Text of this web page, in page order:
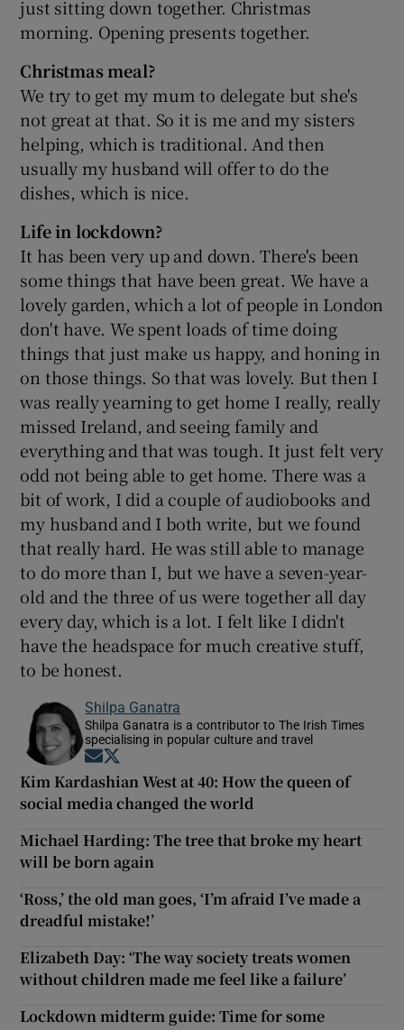
just sitting down together. Christmas
morning. Opening presents together.
Christmas meal?
We try to get my mum to delegate but she's
not great at that. So it is me and my sisters
helping, which is traditional. And then
usually my husband will offer to do the
dishes, which is nice.
Life in lockdown?
It has been very up and down. There's been
some things that have been great. We have a
lovely garden, which a lot of people in London
don't have. We spent loads of time doing
things that just make us happy, and honing in
on those things. So that was lovely. But then I
was really yearning to get home I really, really
missed Ireland, and seeing family and
everything and that was tough. It just felt very
odd not being able to get home. There was a
bit of work, I did a couple of audiobooks and
my husband and I both write, but we found
that really hard. He was still able to manage
to do more than I, but we have a seven-year-
old and the three of us were together all day
every day, which is a lot. I felt like I didn't
have the headspace for much creative stuff,
to be honest.
Shilpa Ganatra
Shilpa Ganatra is a contributor to The Irish Times
specialising in popular culture and travel
Opens in new window
Kim Kardashian West at 40: How the queen of
social media changed the world
Michael Harding: The tree that broke my heart
will be born again
‘Ross,’ the old man goes, ‘I’m afraid I’ve made a
dreadful mistake!’
Elizabeth Day: ‘The way society treats women
without children made me feel like a failure’
Lockdown midterm guide: Time for some